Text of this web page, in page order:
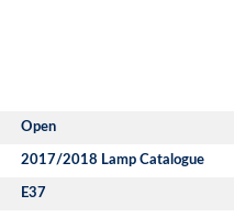
Open
2017/2018 Lamp Catalogue
E37